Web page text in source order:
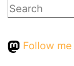
Search
Follow